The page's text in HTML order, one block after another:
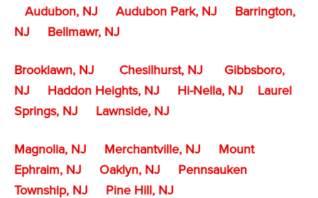
Audubon, NJ
Audubon Park, NJ
Barrington,
NJ
Bellmawr, NJ
Brooklawn, NJ Chesilhurst, NJ
Gibbsboro,
NJ
Haddon Heights, NJ Hi-Nella, NJ
Laurel
Springs, NJ
Lawnside, NJ
Magnolia, NJ Merchantville, NJ
Mount
Ephraim, NJ
Oaklyn, NJ
Pennsauken
Township, NJ
Pine Hill, NJ